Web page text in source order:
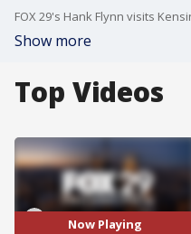
Show more
Top Videos
Now Playing